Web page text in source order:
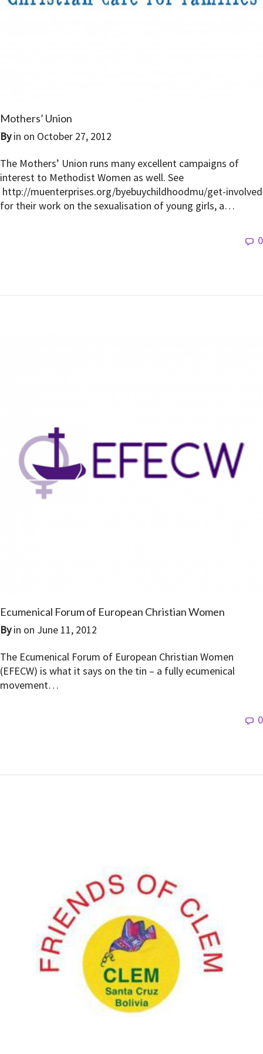
Mothers’ Union
Byin on October 27, 2012
The Mothers’ Union runs many excellent campaigns of
interest to Methodist Women as well. See
http://muenterprises.org/byebuychildhoodmu/get-involved
for their work on the sexualisation of young girls, a…
0
Ecumenical Forum of European Christian Women
Byin on June 11, 2012
The Ecumenical Forum of European Christian Women
(EFECW) is what it says on the tin – a fully ecumenical
movement…
0